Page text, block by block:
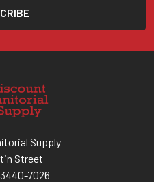
Supply
Street
7026